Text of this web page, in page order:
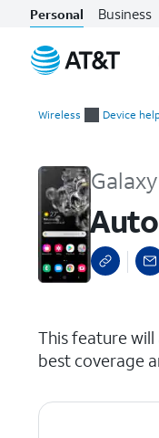
Personal Business
Wireless Device
This feature
best coverage